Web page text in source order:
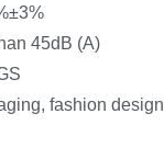
45dB (A)
fashion design